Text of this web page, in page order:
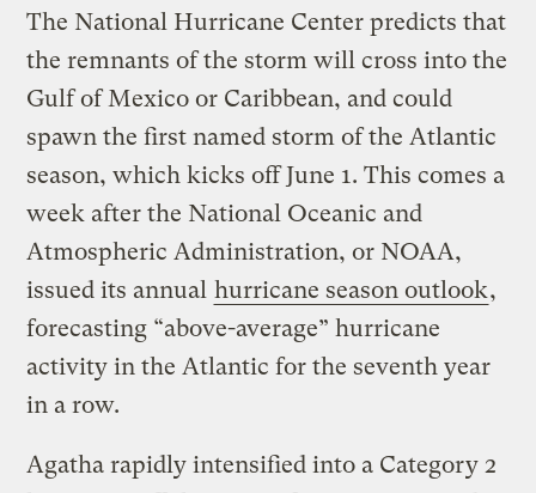
The National Hurricane Center predicts that
the remnants of the storm will cross into the
Gulf of Mexico or Caribbean, and could
spawn the first named storm of the Atlantic
season, which kicks off June 1. This comes a
week after the National Oceanic and
Atmospheric Administration, or NOAA,
issued its annual hurricane season outlook,
forecasting “above-average” hurricane
activity in the Atlantic for the seventh year
in a row.
Agatha rapidly intensified into a Category 2